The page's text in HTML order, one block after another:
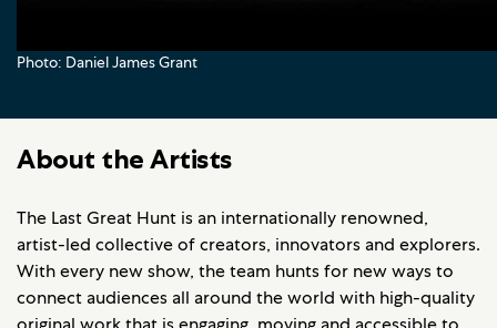
Photo: Daniel James Grant
About the Artists
The Last Great Hunt is an internationally renowned,
artist-led collective of creators, innovators and explorers.
With every new show, the team hunts for new ways to
connect audiences all around the world with high-quality